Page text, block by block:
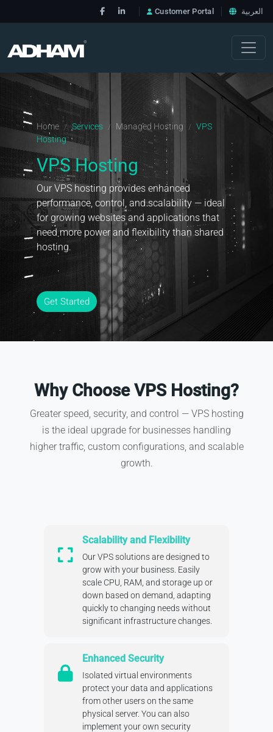
Customer Portal العربية
Home / Services / Managed Hosting / VPS
Hosting
VPS Hosting
Our VPS hosting provides enhanced
performance, control, and scalability — ideal
for growing websites and applications that
need more power and flexibility than shared
hosting.
Get Started
Why Choose VPS Hosting?
Greater speed, security, and control — VPS hosting
is the ideal upgrade for businesses handling
higher traffic, custom configurations, and scalable
growth.
Scalability and Flexibility
Our VPS solutions are designed to
grow with your business. Easily
scale CPU, RAM, and storage up or
down based on demand, adapting
quickly to changing needs without
significant infrastructure changes.
Enhanced Security
Isolated virtual environments
protect your data and applications
from other users on the same
physical server. You can also
implement your own security